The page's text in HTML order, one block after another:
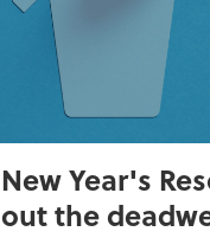
New Year's
out the